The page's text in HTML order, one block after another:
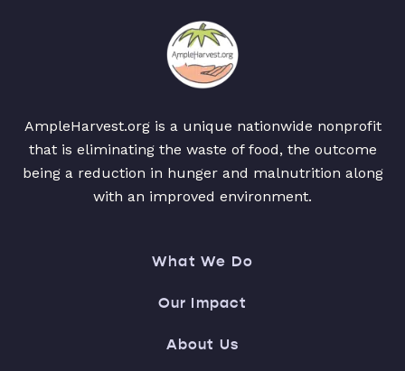
AmpleHarvest.org is a unique nationwide nonprofit
that is eliminating the waste of food, the outcome
being a reduction in hunger and malnutrition along
with an improved environment.
What We Do
Our Impact
About Us